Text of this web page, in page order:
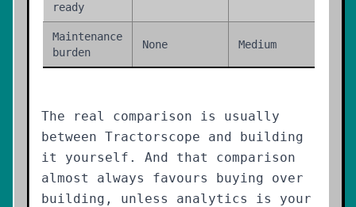
ready
Maintenance
burden
None Medium
The real comparison is usually
between Tractorscope and building
it yourself. And that comparison
almost always favours buying over
building, unless analytics is your